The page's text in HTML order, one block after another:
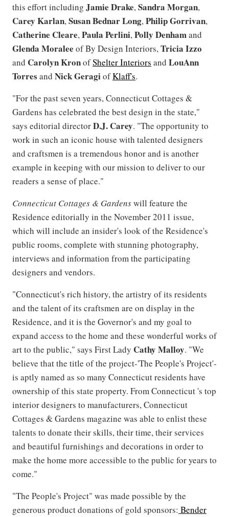
this effort including Jamie Drake,Sandra Morgan,
Carey Karlan,Susan Bednar Long,Philip Gorrivan,
Catherine Cleare,Paula Perlini,Polly Denhamand
Glenda Moralee of By Design Interiors,Tricia Izzo
and Carolyn KronofShelter Interiors and LouAnn
Torres and Nick GeragiofKlaff's.
"For the past seven years, Connecticut Cottages &
Gardens has celebrated the best design in the state,"
says editorial directorD.J. Carey. "The opportunity to
work in such an iconic house with talented designers
and craftsmen is a tremendous honor and is another
example in keeping with our mission to deliver to our
readers a sense of place."
Connecticut Cottages & Gardenswill feature the
Residence editorially in the November 2011 issue,
which will include an insider's look of the Residence's
public rooms, complete with stunning photography,
interviews and information from the participating
designers and vendors.
"Connecticut's rich history, the artistry of its residents
and the talent of its craftsmen are on display in the
Residence, and it is the Governor's and my goal to
expand access to the home and these wonderful works of
art to the public," says First Lady Cathy Malloy. "We
believe that the title of the project-'The People's Project'-
is aptly named as so many Connecticut residents have
ownership of this state property. From Connecticut 's top
interior designers to manufacturers, Connecticut
Cottages & Gardens magazine was able to enlist these
talents to donate their skills, their time, their services
and beautiful furnishings and decorations in order to
make the home more accessible to the public for years to
come."
"The People's Project" was made possible by the
generous product donations of gold sponsors: Bender